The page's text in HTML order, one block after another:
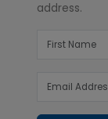
address.